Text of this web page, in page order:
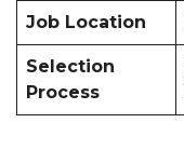
Job Location
Selection
Process